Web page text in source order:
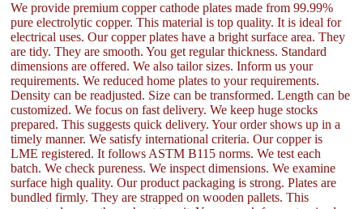
We provide premium copper cathode plates made from 99.99%
pure electrolytic copper. This material is top quality. It is ideal for
electrical uses. Our copper plates have a bright surface area. They
are tidy. They are smooth. You get regular thickness. Standard
dimensions are offered. We also tailor sizes. Inform us your
requirements. We reduced home plates to your requirements.
Density can be readjusted. Size can be transformed. Length can be
customized. We focus on fast delivery. We keep huge stocks
prepared. This suggests quick delivery. Your order shows up in a
timely manner. We satisfy international criteria. Our copper is
LME registered. It follows ASTM B115 norms. We test each
batch. We check pureness. We inspect dimensions. We examine
surface high quality. Our product packaging is strong. Plates are
bundled firmly. They are strapped on wooden pallets. This